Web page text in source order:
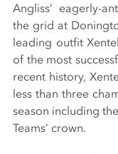
Angliss’ eagerly-
the grid at
leading outfit
of the most
recent history,
less than three
season including
Teams’ crown.